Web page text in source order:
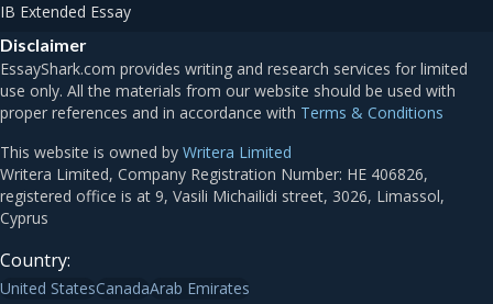
IB Extended Essay
Disclaimer
Terms & Conditions
This website is owned by Writera Limited
Country:
United StatesCanadaArab Emirates